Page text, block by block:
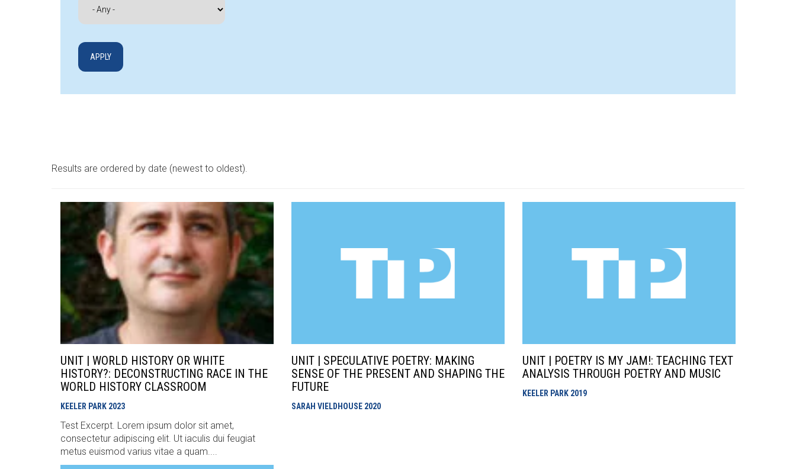
Results are ordered by date (newest to oldest).
UNIT | WORLD HISTORY OR WHITE
HISTORY?: DECONSTRUCTING RACE IN THE
WORLD HISTORY CLASSROOM
KEELER PARK 2023
Test Excerpt. Lorem ipsum dolor sit amet,
consectetur adipiscing elit. Ut iaculis dui feugiat
metus euismod varius vitae a quam....
UNIT | SPECULATIVE POETRY: MAKING
SENSE OF THE PRESENT AND SHAPING THE
FUTURE
SARAH VIELDHOUSE 2020
UNIT | POETRY IS MY JAM!: TEACHING TEXT
ANALYSIS THROUGH POETRY AND MUSIC
KEELER PARK 2019